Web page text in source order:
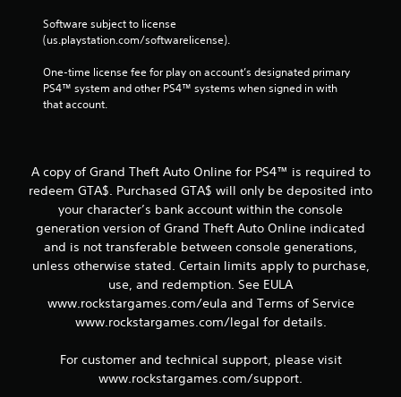
Software subject to license
(us.playstation.com/softwarelicense).
One-time license fee for play on account’s designated primary
PS4™ system and other PS4™ systems when signed in with
that account.
A copy of Grand Theft Auto Online for PS4™ is required to
redeem GTA$. Purchased GTA$ will only be deposited into
your character’s bank account within the console
generation version of Grand Theft Auto Online indicated
and is not transferable between console generations,
unless otherwise stated. Certain limits apply to purchase,
use, and redemption. See EULA
www.rockstargames.com/eula and Terms of Service
www.rockstargames.com/legal for details.
For customer and technical support, please visit
www.rockstargames.com/support.